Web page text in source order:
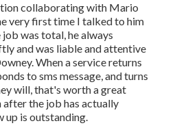
collaborating with Mario
very first time I talked to him
was total, he always
and was liable and attentive
When a service returns
to sms message, and turns
will, that's worth a great
after the job has actually
up is outstanding.